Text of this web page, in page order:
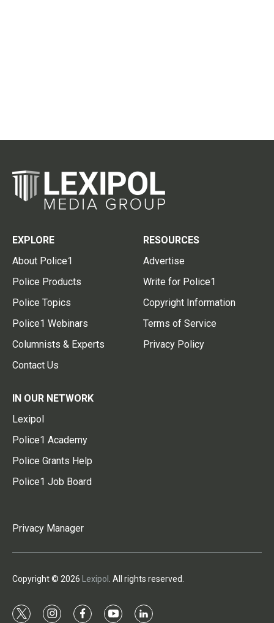
EXPLORE
About Police1
Police Products
Police Topics
Police1 Webinars
Columnists & Experts
Contact Us
RESOURCES
Advertise
Write for Police1
Copyright Information
Terms of Service
Privacy Policy
IN OUR NETWORK
Lexipol
Police1 Academy
Police Grants Help
Police1 Job Board
Privacy Manager
Copyright © 2026 Lexipol . All rights reserved.
t i f y l